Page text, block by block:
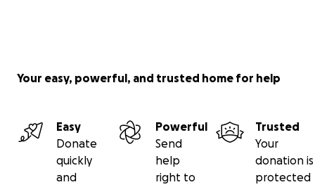
Your easy, powerful, and trusted home for help
Easy
Donate
quickly
and
Powerful
Send
help
right to
Trusted
Your
donation is
protected